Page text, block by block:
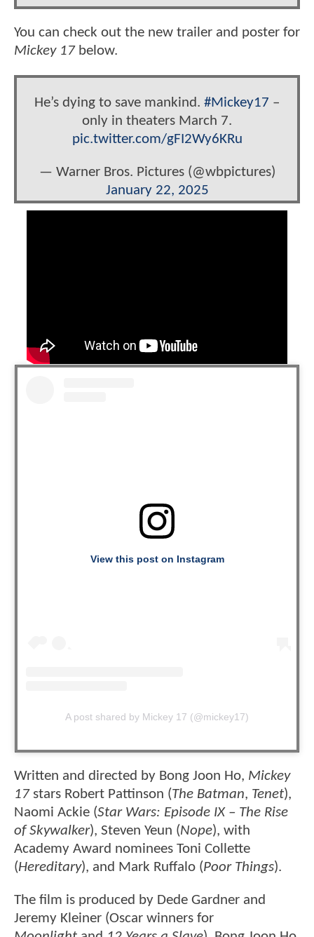
You can check out the new trailer and poster for
Mickey 17below.
He’s dying to save mankind. #Mickey17 –
only in theaters March 7.
pic.twitter.com/gFI2Wy6KRu
— Warner Bros. Pictures (@wbpictures)
January 22, 2025
View this post on Instagram
A post shared by Mickey 17 (@mickey17)
Written and directed by Bong Joon Ho, Mickey
17stars Robert Pattinson (The Batman, Tenet),
Naomi Ackie (Star Wars: Episode IX – The Rise
of Skywalker), Steven Yeun (Nope), with
Academy Award nominees Toni Collette
(Hereditary), and Mark Ruffalo (Poor Things).
The film is produced by Dede Gardner and
Jeremy Kleiner (Oscar winners for